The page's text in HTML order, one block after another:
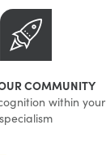
COMMUNITY
within your
specialism